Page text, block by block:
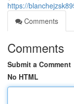
https://
Comments
Comments
Submit a Comment
No HTML